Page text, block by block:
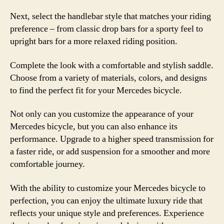
Next, select the handlebar style that matches your riding
preference – from classic drop bars for a sporty feel to
upright bars for a more relaxed riding position.
Complete the look with a comfortable and stylish saddle.
Choose from a variety of materials, colors, and designs
to find the perfect fit for your Mercedes bicycle.
Not only can you customize the appearance of your
Mercedes bicycle, but you can also enhance its
performance. Upgrade to a higher speed transmission for
a faster ride, or add suspension for a smoother and more
comfortable journey.
With the ability to customize your Mercedes bicycle to
perfection, you can enjoy the ultimate luxury ride that
reflects your unique style and preferences. Experience